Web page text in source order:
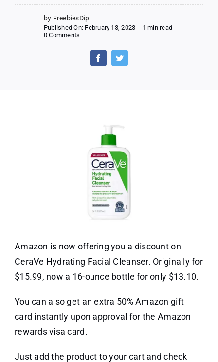
by FreebiesDip
Published On: February 13, 2023 - 1 min read -
0 Comments
Discount
Amazon is now offering you a discount on
CeraVe Hydrating Facial Cleanser. Originally for
$15.99, now a 16-ounce bottle for only $13.10.
You can also get an extra 50% Amazon gift
card instantly upon approval for the Amazon
rewards visa card.
Just add the product to your cart and check